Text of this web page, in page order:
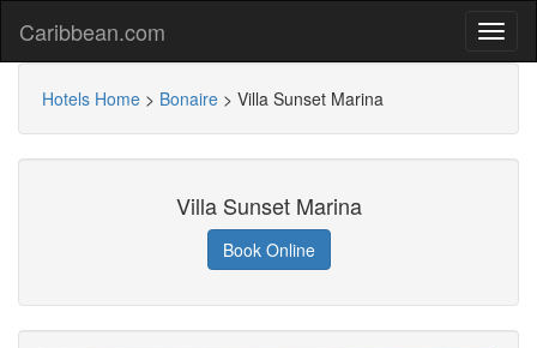
Caribbean.com
Hotels Home > Bonaire > Villa Sunset Marina
Villa Sunset Marina
Book Online